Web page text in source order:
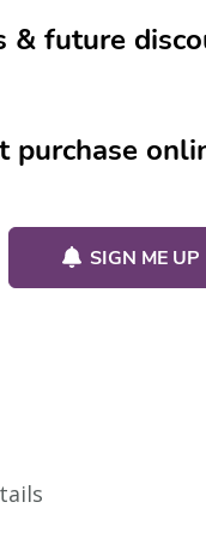
& future
purchase
SIGN ME UP